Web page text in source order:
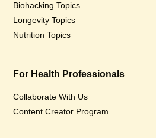
Biohacking Topics
Longevity Topics
Nutrition Topics
For Health Professionals
Collaborate With Us
Content Creator Program